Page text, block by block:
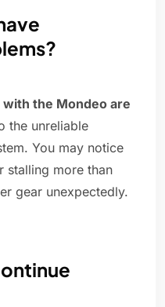
the Mondeo are
the unreliable
You may notice
stalling more than
gear unexpectedly.